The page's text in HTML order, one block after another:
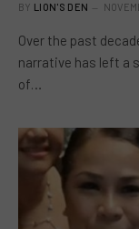
BY LION'S DEN
Over the past
narrative has left a
of…